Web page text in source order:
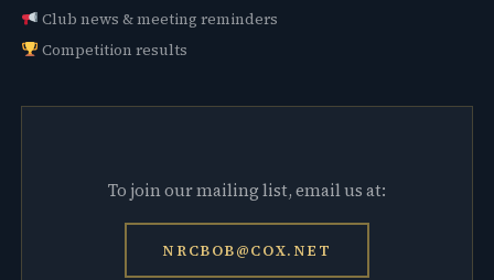
Club news & meeting reminders
Competition results
To join our mailing list, email us at:
NRCBOB@COX.NET